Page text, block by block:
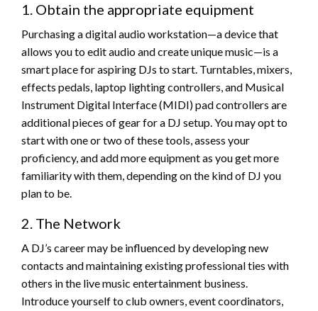
1. Obtain the appropriate equipment
Purchasing a digital audio workstation—a device that
allows you to edit audio and create unique music—is a
smart place for aspiring DJs to start. Turntables, mixers,
effects pedals, laptop lighting controllers, and Musical
Instrument Digital Interface (MIDI) pad controllers are
additional pieces of gear for a DJ setup. You may opt to
start with one or two of these tools, assess your
proficiency, and add more equipment as you get more
familiarity with them, depending on the kind of DJ you
plan to be.
2. The Network
A DJ’s career may be influenced by developing new
contacts and maintaining existing professional ties with
others in the live music entertainment business.
Introduce yourself to club owners, event coordinators,